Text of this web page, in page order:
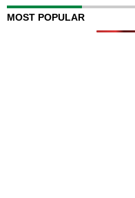
MOST POPULAR